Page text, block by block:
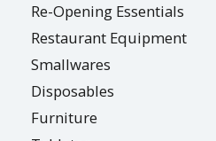
Re-Opening Essentials
Restaurant Equipment
Smallwares
Disposables
Furniture